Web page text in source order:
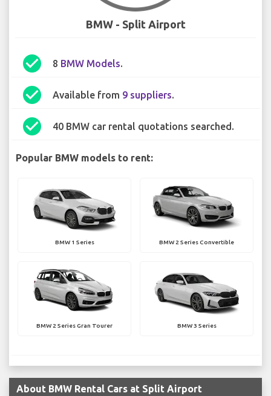
BMW - Split Airport
check_circle 8 BMW Models.
check_circle Available from 9 suppliers.
check_circle 40 BMW car rental quotations searched.
Popular BMW models to rent:
BMW 1 Series BMW 2 Series Convertible
BMW 2 Series Gran Tourer BMW 3 Series
About BMW Rental Cars at Split Airport